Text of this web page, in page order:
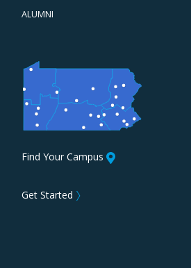
ALUMNI
Find Your Campus
Get Started 〉